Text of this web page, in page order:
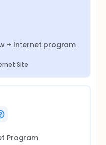
+ Internet program
Site
Program